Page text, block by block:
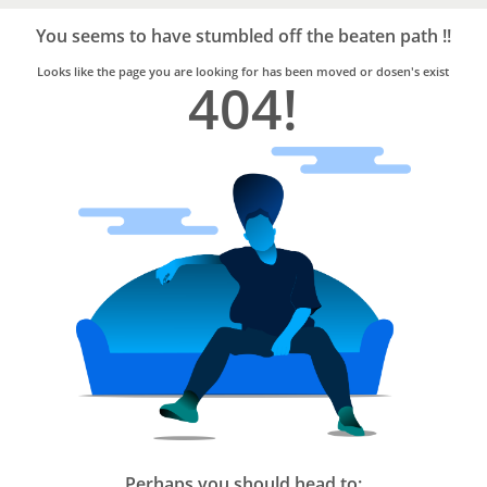
Trusted
Home
Services
You seems to have stumbled off the beaten path !!
Looks like the page you are looking for has been moved or dosen's exist
404!